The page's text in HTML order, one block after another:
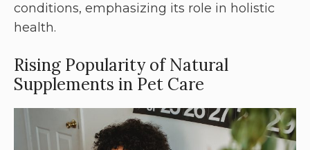
conditions, emphasizing its role in holistic
health.
Rising Popularity of Natural
Supplements in Pet Care